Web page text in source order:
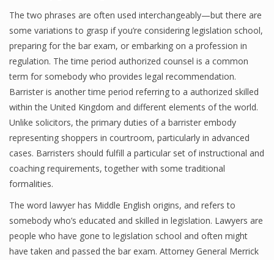
The two phrases are often used interchangeably—but there are
some variations to grasp if you’re considering legislation school,
preparing for the bar exam, or embarking on a profession in
regulation. The time period authorized counsel is a common
term for somebody who provides legal recommendation.
Barrister is another time period referring to a authorized skilled
within the United Kingdom and different elements of the world.
Unlike solicitors, the primary duties of a barrister embody
representing shoppers in courtroom, particularly in advanced
cases. Barristers should fulfill a particular set of instructional and
coaching requirements, together with some traditional
formalities.
The word lawyer has Middle English origins, and refers to
somebody who’s educated and skilled in legislation. Lawyers are
people who have gone to legislation school and often might
have taken and passed the bar exam. Attorney General Merrick